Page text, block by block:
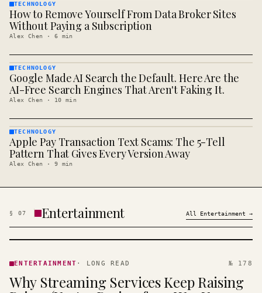
TECHNOLOGY
· KINJA
TECHNOLOGY
How to Remove Yourself From Data Broker Sites
Without Paying a Subscription
Alex Chen · 6 min
TECHNOLOGY
· KINJA
TECHNOLOGY
Google Made AI Search the Default. Here Are the
AI-Free Search Engines That Aren't Faking It.
Alex Chen · 10 min
TECHNOLOGY
· KINJA
TECHNOLOGY
Apple Pay Transaction Text Scams: The 5-Tell
Pattern That Gives Every Version Away
Alex Chen · 9 min
§ 07 Entertainment All Entertainment →
· KINJA
ENTERTAINMENT · LONG READ № 178
Why Streaming Services Keep Raising